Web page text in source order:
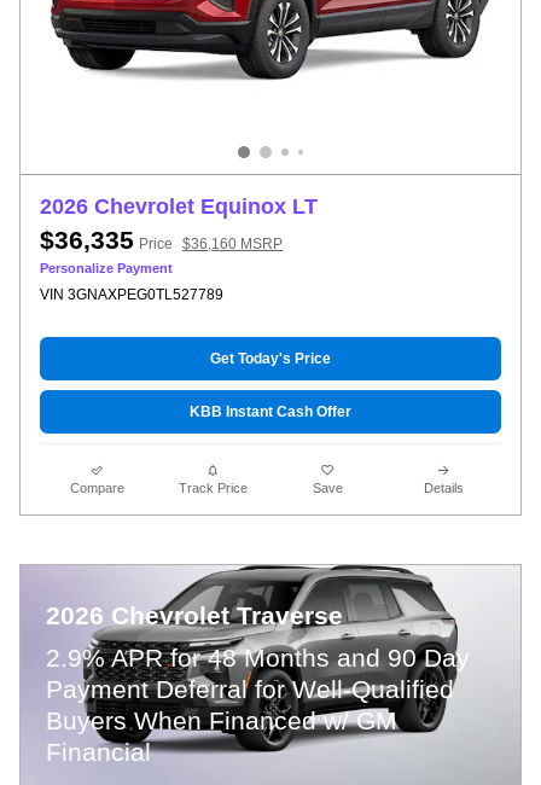
2026 Chevrolet Equinox LT
$36,335 Price $36,160 MSRP
Personalize Payment
VIN 3GNAXPEG0TL527789
Get Today's Price
KBB Instant Cash Offer
Compare Track Price Save Details
2026 Chevrolet Traverse
2.9% APR for 48 Months and 90 Day
Payment Deferral for Well-Qualified
Buyers When Financed w/ GM
Financial